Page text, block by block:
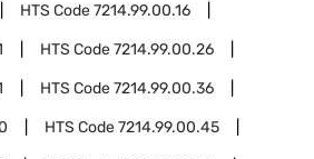
HTS Code7214.99.00.16
HTS Code7214.99.00.26
HTS Code7214.99.00.36
HTS Code7214.99.00.45